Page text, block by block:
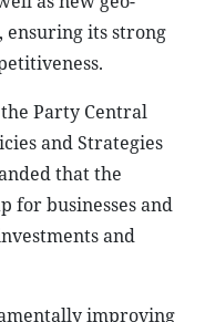
ensuring its strong
Party Central
and Strategies
that the
for businesses and
and
improving